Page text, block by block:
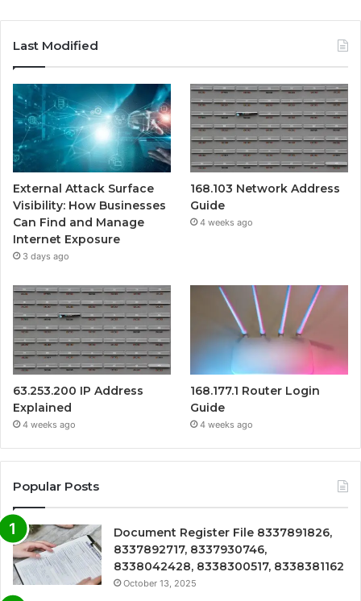
Last Modified
External Attack Surface
Visibility: How Businesses
Can Find and Manage
Internet Exposure
3 days ago
168.103 Network Address
Guide
4 weeks ago
63.253.200 IP Address
Explained
4 weeks ago
168.177.1 Router Login
Guide
4 weeks ago
Popular Posts
Document Register File 8337891826,
8337892717, 8337930746,
8338042428, 8338300517, 8338381162
October 13, 2025